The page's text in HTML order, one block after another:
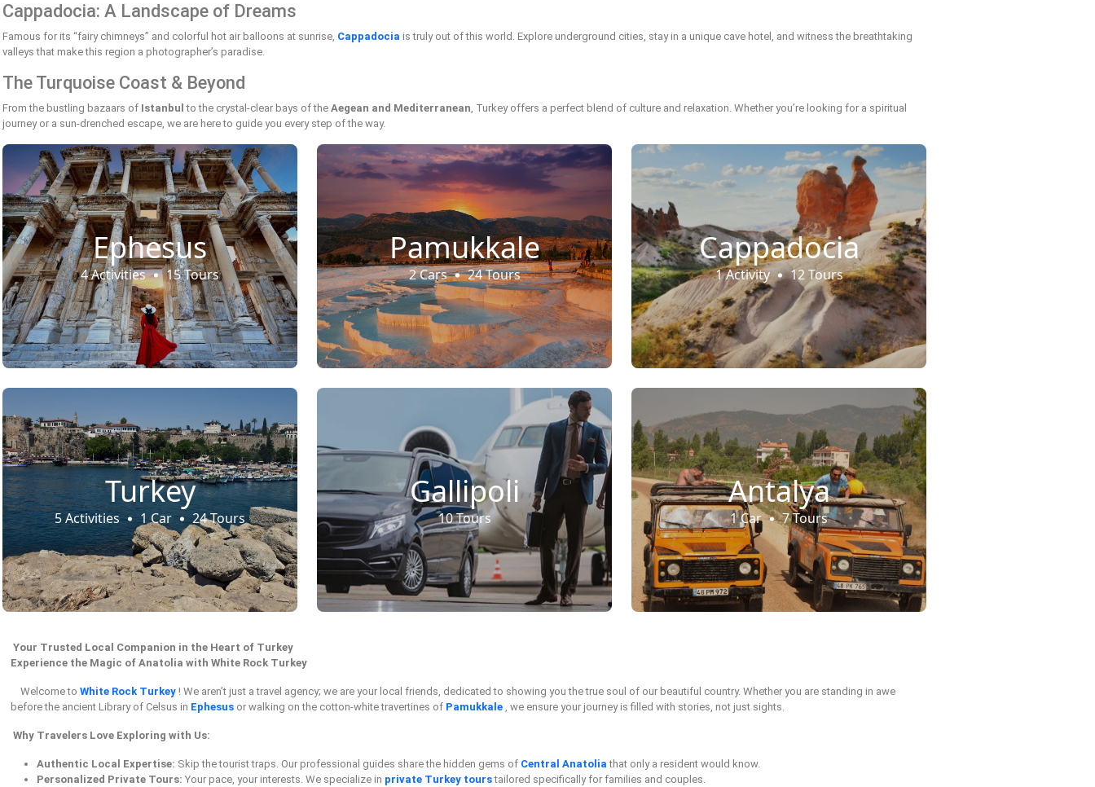
Cappadocia: A Landscape of Dreams
Famous for its “fairy chimneys” and colorful hot air balloons at sunrise, Cappadocia is truly out of this world. Explore underground cities, stay in a unique cave hotel, and witness the breathtaking
valleys that make this region a photographer’s paradise.
The Turquoise Coast & Beyond
From the bustling bazaars of Istanbul to the crystal-clear bays of the Aegean and Mediterranean, Turkey offers a perfect blend of culture and relaxation. Whether you’re looking for a spiritual
journey or a sun-drenched escape, we are here to guide you every step of the way.
Ephesus
4 Activities 15 Tours
Pamukkale
2 Cars 24 Tours
Cappadocia
1 Activity 12 Tours
Turkey
5 Activities 1 Car 24 Tours
Gallipoli
10 Tours
Antalya
1 Car 7 Tours
Your Trusted Local Companion in the Heart of Turkey
Experience the Magic of Anatolia with White Rock Turkey
Welcome to White Rock Turkey ! We aren’t just a travel agency; we are your local friends, dedicated to showing you the true soul of our beautiful country. Whether you are standing in awe
before the ancient Library of Celsus in Ephesus or walking on the cotton-white travertines of Pamukkale , we ensure your journey is filled with stories, not just sights.
Why Travelers Love Exploring with Us:
Authentic Local Expertise: Skip the tourist traps. Our professional guides share the hidden gems of Central Anatoliathat only a resident would know.
Personalized Private Tours: Your pace, your interests. We specialize in private Turkey tourstailored specifically for families and couples.